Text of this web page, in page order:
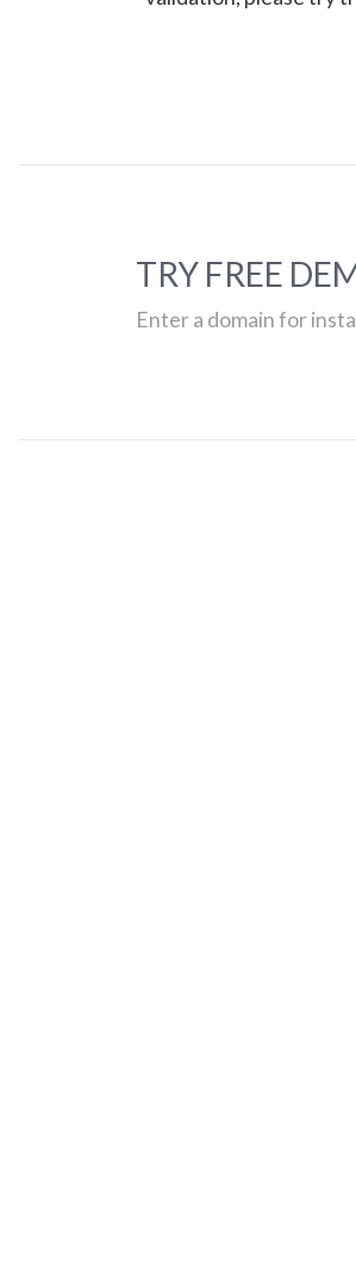
TRY FREE
Enter a domain for